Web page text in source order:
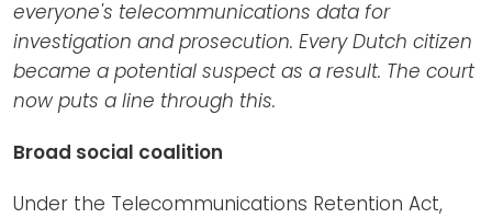
everyone's telecommunications data for
investigation and prosecution. Every Dutch citizen
became a potential suspect as a result. The court
now puts a line through this.
Broad social coalition
Under the Telecommunications Retention Act,